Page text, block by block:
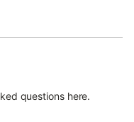
questions here.